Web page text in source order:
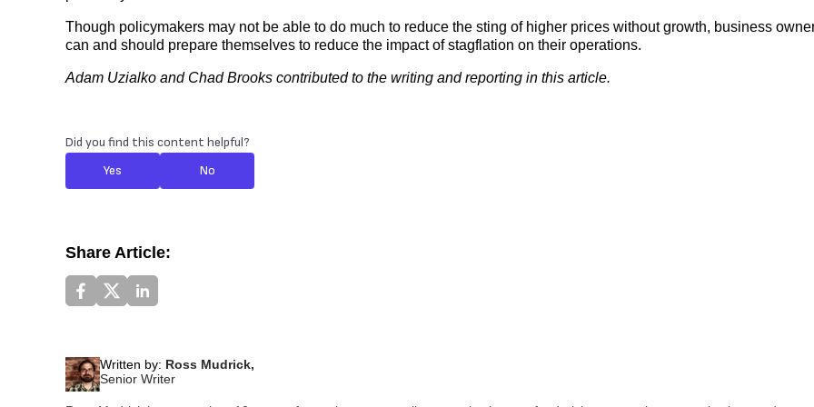
Though policymakers may not be able to do much to reduce the sting of higher prices without growth, business
can and should prepare themselves to reduce the impact of stagflation on their operations.
Adam Uzialko and Chad Brooks contributed to the writing and reporting in this article.
Did you find this content helpful?
Yes
No
Share Article:
Written by: Ross Mudrick,
Senior Writer